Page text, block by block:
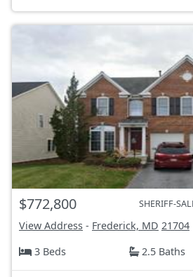
$772,800 SHERIFF-
View Address - Frederick, MD 21704
3 Beds
2.5 Baths